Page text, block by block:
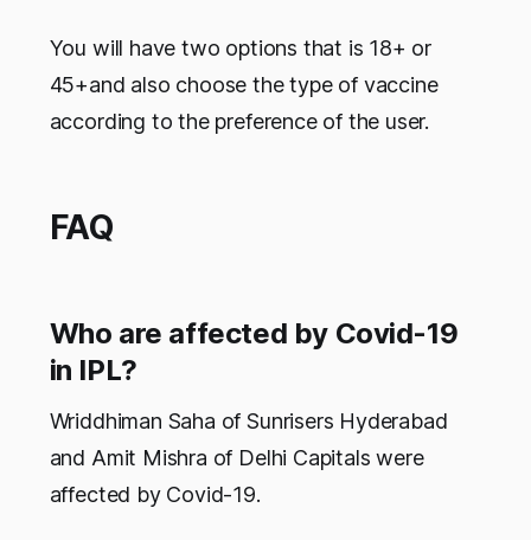
You will have two options that is 18+ or
45+and also choose the type of vaccine
according to the preference of the user.
FAQ
Who are affected by Covid-19
in IPL?
Wriddhiman Saha of Sunrisers Hyderabad
and Amit Mishra of Delhi Capitals were
affected by Covid-19.